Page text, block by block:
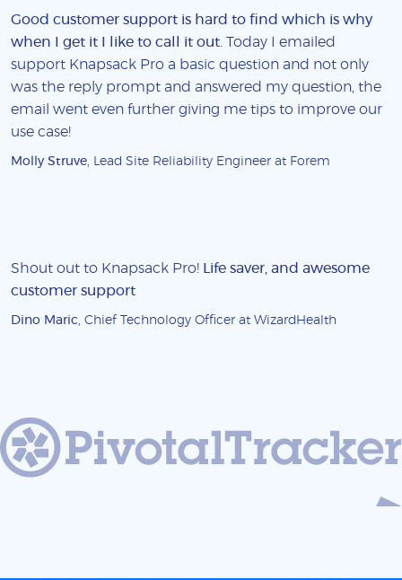
Good customer support is hard to find which is why
when I get it I like to call it out . Today I emailed
support Knapsack Pro a basic question and not only
was the reply prompt and answered my question, the
email went even further giving me tips to improve our
use case!
Molly Struve , Lead Site Reliability Engineer at Forem
Shout out to Knapsack Pro!
Life saver, and awesome
customer support
Dino Maric , Chief Technology Officer at WizardHealth